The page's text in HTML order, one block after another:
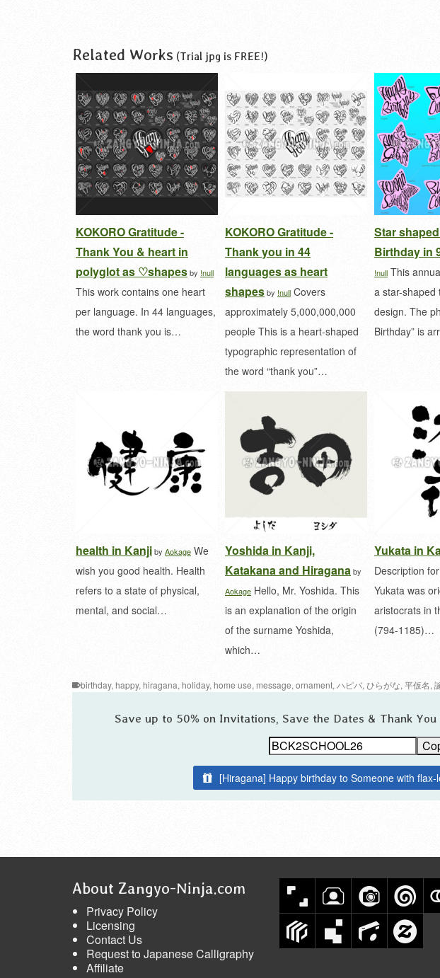
Related Works (Trial jpg is FREE!)
KOKORO Gratitude -
Thank You & heart in
polyglot as ♡shapesby !null
This work contains one heart
per language. In 44 languages,
the word thank you is…
KOKORO Gratitude -
Thank you in 44
languages as heart
shapesby !null Covers
approximately 5,000,000,000
people This is a heart-shaped
typographic representation of
the word “thank you”…
Star
Birthday in
!null This
a star-shaped
design. The
Birthday” is
health in Kanjiby Aokage We
wish you good health. Health
refers to a state of physical,
mental, and social…
Yoshida in Kanji,
Katakana and Hiraganaby
Aokage Hello, Mr. Yoshida. This
is an explanation of the origin
of the surname Yoshida,
which…
Yukata in
Description
Yukata was
aristocrats in
(794-1185)…
birthday, happy, hiragana, holiday, home use, message, ornament, ハピバ, ひらがな, 平仮名,
Save up to 50% on Invitations, Save the Dates & Thank You
[Hiragana] Happy birthday to Someone with
About Zangyo-Ninja.com
Privacy Policy
Licensing
Contact Us
Request to Japanese Calligraphy
Affiliate